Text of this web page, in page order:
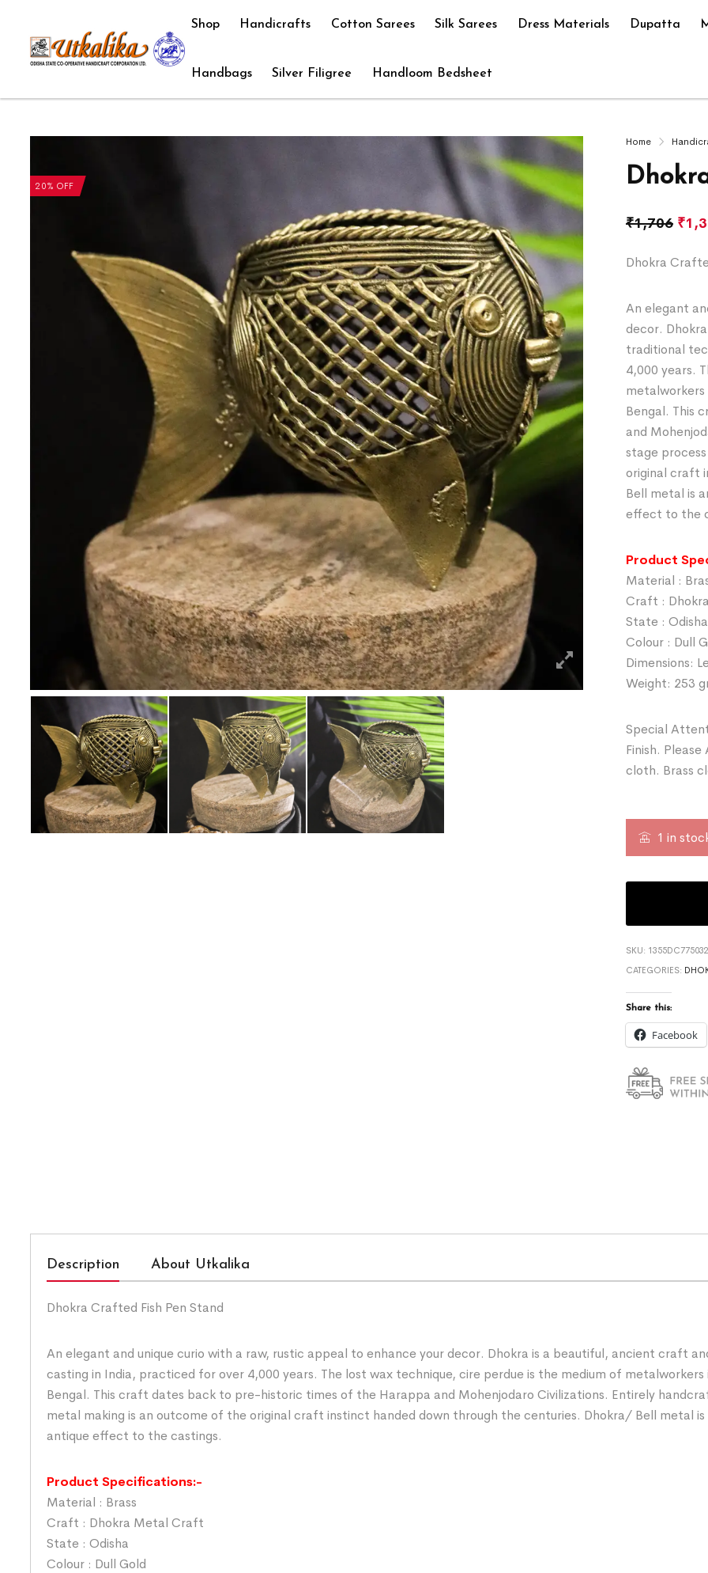
Shop Handicrafts Cotton Sarees Silk Sarees Dress Materials Dupatta
Handbags Silver Filigree Handloom Bedsheet
20% OFF
Home
₹1,706 ₹
Dhokra
An elegant
decor.
traditional
4,000 years.
metalworkers
Bengal. This
and
stage
original craft
Bell metal is
effect to the
Product
Material :
Craft :
State : Odisha
Colour : Dull
Dimensions:
Weight: 253
Special
Finish.
cloth. Brass
1 in
SKU:
CATEGORIES:
Share this:
Facebook
Description About Utkalika
Dhokra Crafted Fish Pen Stand
An elegant and unique curio with a raw, rustic appeal to enhance your decor. Dhokra is a beautiful, ancient craft
casting in India, practiced for over 4,000 years. The lost wax technique, cire perdue is the medium of
Bengal. This craft dates back to pre-historic times of the Harappa and Mohenjodaro Civilizations. Entirely
metal making is an outcome of the original craft instinct handed down through the centuries. Dhokra/ Bell metal
antique effect to the castings.
Product Specifications:-
Material : Brass
Craft : Dhokra Metal Craft
State : Odisha
Colour : Dull Gold